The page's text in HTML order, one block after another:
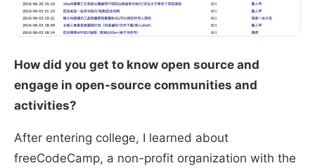
How did you get to know open source and
engage in open-source communities and
activities?
After entering college, I learned about
freeCodeCamp, a non-profit organization with the